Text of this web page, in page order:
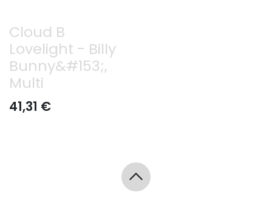
Cloud B
Lovelight - Billy
Bunny&#153;,
Multi
41,31 €